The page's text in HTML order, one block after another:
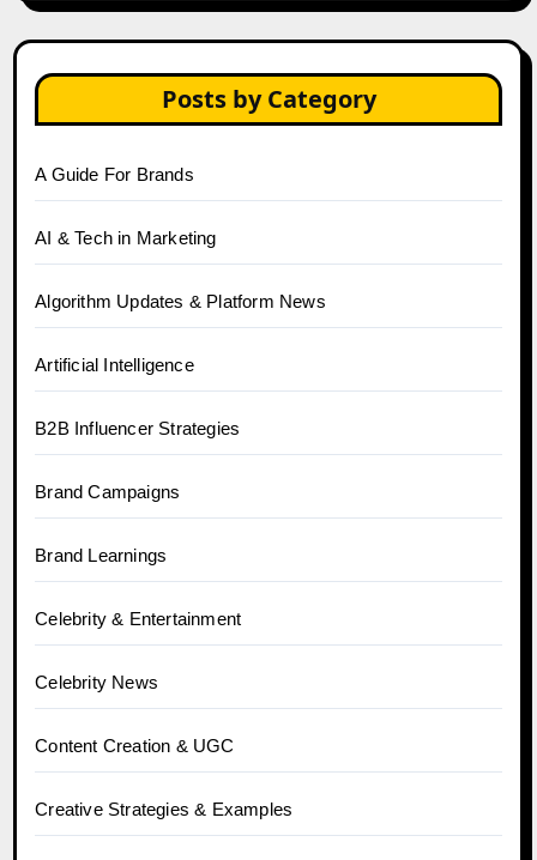
Posts by Category
A Guide For Brands
AI & Tech in Marketing
Algorithm Updates & Platform News
Artificial Intelligence
B2B Influencer Strategies
Brand Campaigns
Brand Learnings
Celebrity & Entertainment
Celebrity News
Content Creation & UGC
Creative Strategies & Examples